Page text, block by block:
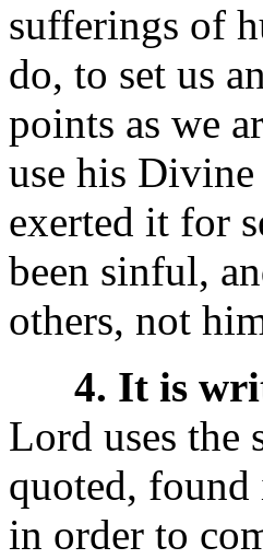
sufferings of
do, to set us
points as we
use his
exerted it for
been sinful,
others, not
4. It is
Lord uses
quoted, found
in order to